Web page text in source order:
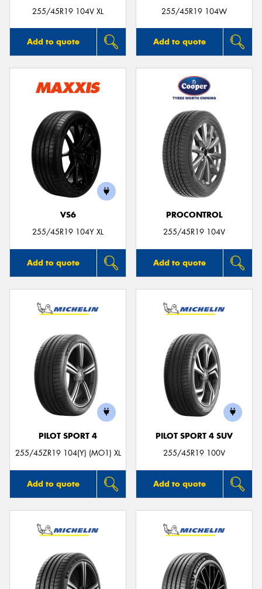
255/45R19 104V XL
Add to quote
255/45R19 104W
Add to quote
VS6
255/45R19 104Y XL
Add to quote
PROCONTROL
255/45R19 104V
Add to quote
PILOT SPORT 4
255/45ZR19 104(Y) (MO1) XL
Add to quote
PILOT SPORT 4 SUV
255/45R19 100V
Add to quote